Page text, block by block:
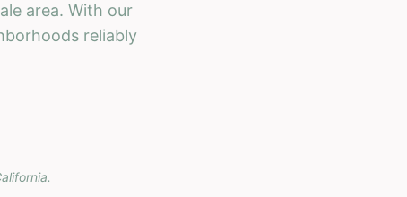
area. With our
reliably
.